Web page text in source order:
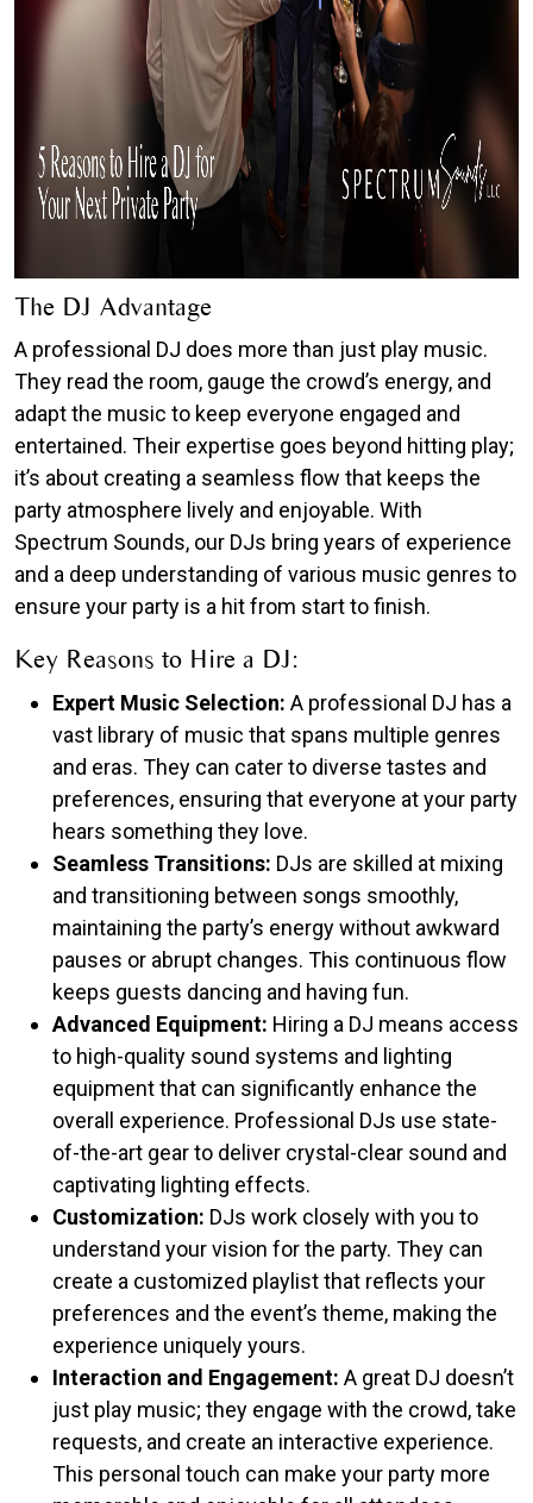
The DJ Advantage
A professional DJ does more than just play music.
They read the room, gauge the crowd’s energy, and
adapt the music to keep everyone engaged and
entertained. Their expertise goes beyond hitting play;
it’s about creating a seamless flow that keeps the
party atmosphere lively and enjoyable. With
Spectrum Sounds, our DJs bring years of experience
and a deep understanding of various music genres to
ensure your party is a hit from start to finish.
Key Reasons to Hire a DJ:
Expert Music Selection: A professional DJ has a
vast library of music that spans multiple genres
and eras. They can cater to diverse tastes and
preferences, ensuring that everyone at your party
hears something they love.
Seamless Transitions: DJs are skilled at mixing
and transitioning between songs smoothly,
maintaining the party’s energy without awkward
pauses or abrupt changes. This continuous flow
keeps guests dancing and having fun.
Advanced Equipment: Hiring a DJ means access
to high-quality sound systems and lighting
equipment that can significantly enhance the
overall experience. Professional DJs use state-
of-the-art gear to deliver crystal-clear sound and
captivating lighting effects.
Customization: DJs work closely with you to
understand your vision for the party. They can
create a customized playlist that reflects your
preferences and the event’s theme, making the
experience uniquely yours.
Interaction and Engagement: A great DJ doesn’t
just play music; they engage with the crowd, take
requests, and create an interactive experience.
This personal touch can make your party more